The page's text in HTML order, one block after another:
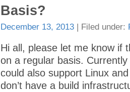
Basis?
December 13, 2013 | Filed under:
Hi all, please let me know if
on a regular basis.
could also support Linux
don’t have a build